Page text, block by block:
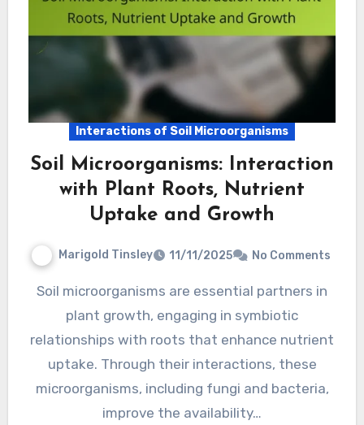
Interactions of Soil Microorganisms
Soil Microorganisms: Interaction
with Plant Roots, Nutrient
Uptake and Growth
Marigold Tinsley 11/11/2025 No Comments
Soil microorganisms are essential partners in
plant growth, engaging in symbiotic
relationships with roots that enhance nutrient
uptake. Through their interactions, these
microorganisms, including fungi and bacteria,
improve the availability…